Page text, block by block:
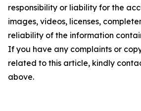
responsibility or liability for the
images, videos, licenses,
reliability of the information
If you have any complaints or
related to this article, kindly
above.